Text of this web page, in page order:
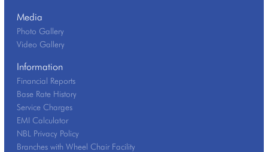
Media
Photo Gallery
Video Gallery
Information
Financial Reports
Base Rate History
Service Charges
EMI Calculator
NBL Privacy Policy
Branches with Wheel Chair Facility